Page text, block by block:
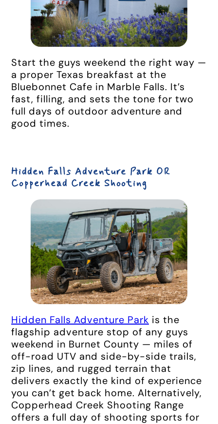
Start the guys weekend the right way —
a proper Texas breakfast at the
Bluebonnet Cafe in Marble Falls. It’s
fast, filling, and sets the tone for two
full days of outdoor adventure and
good times.
Hidden Falls Adventure Park OR
Copperhead Creek Shooting
Hidden Falls Adventure Park is the
flagship adventure stop of any guys
weekend in Burnet County — miles of
off-road UTV and side-by-side trails,
zip lines, and rugged terrain that
delivers exactly the kind of experience
you can’t get back home. Alternatively,
Copperhead Creek Shooting Range
offers a full day of shooting sports for